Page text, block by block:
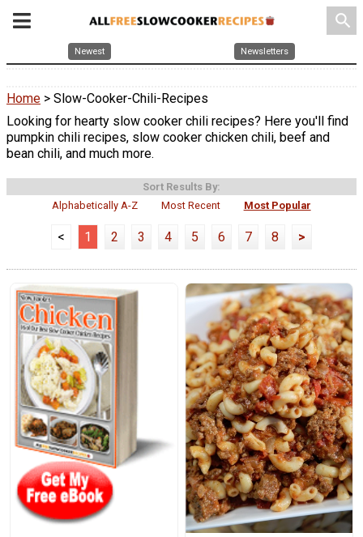
search
Newest Newsletters
Home > Slow-Cooker-Chili-Recipes
Looking for hearty slow cooker chili recipes? Here you'll find
pumpkin chili recipes, slow cooker chicken chili, beef and
bean chili, and much more.
Sort Results By:
Alphabetically A-Z
Most Recent Most Popular
< 1 2 3 4 5 6 7 8 >